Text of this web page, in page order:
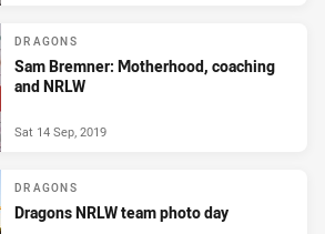
DRAGONS
Sam Bremner: Motherhood, coaching
and NRLW
Sat 14 Sep, 2019
DRAGONS
Dragons NRLW team photo day